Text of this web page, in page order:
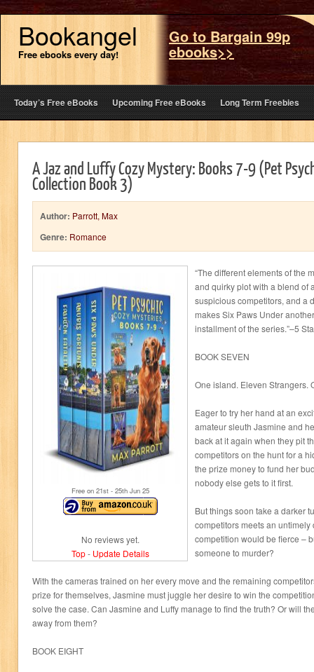
Bookangel
Free ebooks every day!
Go to Bargain 99p
ebooks>>
Today’s Free eBooks Upcoming Free eBooks Long Term Freebies
A Jaz and Luffy Cozy Mystery: Books 7-9 (Pet
Collection Book 3)
Author: Parrott, Max
Genre: Romance
Free on 21st- 25thJun 25
No reviews yet.
Top- Update Details
“The different elements of the
and quirky plot with a blend of
suspicious competitors, and a
makes Six Paws Under
installment of the series.”–5
BOOK SEVEN
One island. Eleven Strangers.
Eager to try her hand at an
amateur sleuth Jasmine and
back at it again when they pit
competitors on the hunt for a
the prize money to fund her
nobody else gets to it first.
But things soon take a darker
competitors meets an
competition would be fierce –
someone to murder?
With the cameras trained on her every move and the remaining
prize for themselves, Jasmine must juggle her desire to win the
solve the case. Can Jasmine and Luffy manage to find the truth? Or will
away from them?
BOOK EIGHT